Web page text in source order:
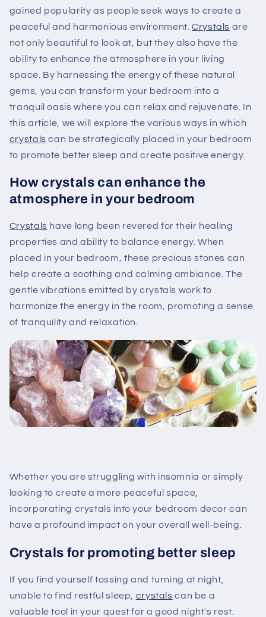
gained popularity as people seek ways to create a
peaceful and harmonious environment.Crystals are
not only beautiful to look at, but they also have the
ability to enhance the atmosphere in your living
space. By harnessing the energy of these natural
gems, you can transform your bedroom into a
tranquil oasis where you can relax and rejuvenate. In
this article, we will explore the various ways in which
crystals can be strategically placed in your bedroom
to promote better sleep and create positive energy.
How crystals can enhance the
atmosphere in your bedroom
Crystals have long been revered for their healing
properties and ability to balance energy. When
placed in your bedroom, these precious stones can
help create a soothing and calming ambiance. The
gentle vibrations emitted by crystals work to
harmonize the energy in the room, promoting a sense
of tranquility and relaxation.
Whether you are struggling with insomnia or simply
looking to create a more peaceful space,
incorporating crystals into your bedroom decor can
have a profound impact on your overall well-being.
Crystals for promoting better sleep
If you find yourself tossing and turning at night,
unable to find restful sleep, crystals can be a
valuable tool in your quest for a good night's rest.